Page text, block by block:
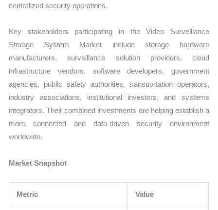
centralized security operations.
Key stakeholders participating in the Video Surveillance
Storage System Market include storage hardware
manufacturers, surveillance solution providers, cloud
infrastructure vendors, software developers, government
agencies, public safety authorities, transportation operators,
industry associations, institutional investors, and systems
integrators. Their combined investments are helping establish a
more connected and data-driven security environment
worldwide.
Market Snapshot
Metric Value